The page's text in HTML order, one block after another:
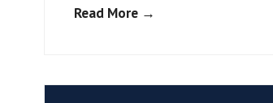
Read More →